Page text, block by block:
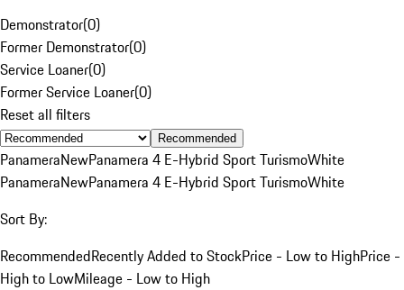
Demonstrator(0)
Former Demonstrator(0)
Service Loaner(0)
Former Service Loaner(0)
Reset all filters
Recommended
PanameraNewPanamera 4 E-Hybrid Sport TurismoWhite
PanameraNewPanamera 4 E-Hybrid Sport TurismoWhite
Sort By:
RecommendedRecently Added to StockPrice - Low to HighPrice -
High to LowMileage - Low to High